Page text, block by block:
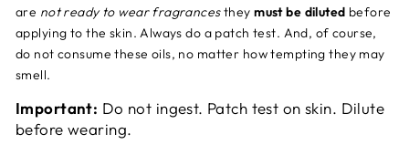
are not ready to wear fragrancestheymust be diluted before
applying to the skin. Always do a patch test. And, of course,
do not consume these oils, no matter how tempting they may
smell.
Important: Do not ingest. Patch test on skin. Dilute
before wearing.